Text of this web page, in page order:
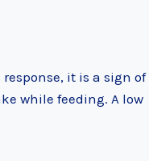
it is a sign of
while feeding. A low